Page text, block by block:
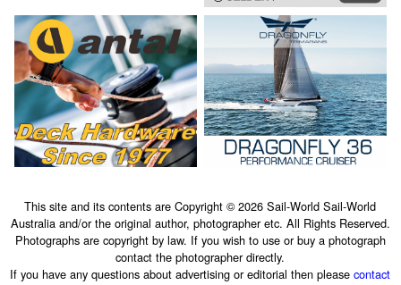
This site and its contents are Copyright © 2026 Sail-World Sail-World
Australia and/or the original author, photographer etc. All Rights Reserved.
Photographs are copyright by law. If you wish to use or buy a photograph
contact the photographer directly.
If you have any questions about advertising or editorial then pleasecontact